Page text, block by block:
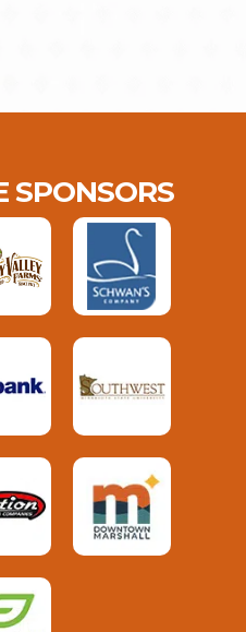
SPONSORS